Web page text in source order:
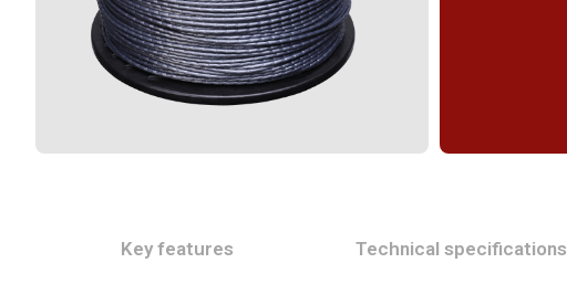
Key features Technical specifications